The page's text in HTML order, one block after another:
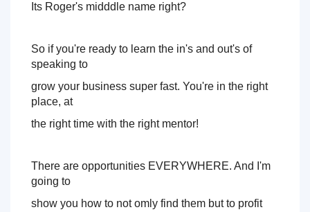
ts Roger's midddle name right?
So if you're ready to learn the in's and out's of
speaking to
grow your business super fast. You're in the right
place, at
the right time with the right mentor!
There are opportunities EVERYWHERE. And I'm
going to
show you how to not omly find them but to profit